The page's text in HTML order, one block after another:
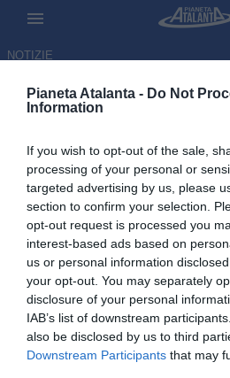
Pianeta Atalanta - Do Not
Information
If you wish to opt-out of the sale,
processing of your personal or
targeted advertising by us, please
section to confirm your selection.
opt-out request is processed you
interest-based ads based on
us or personal information
your opt-out. You may separately
disclosure of your personal
IAB’s list of downstream
also be disclosed by us to third
Downstream Participants that may
NOTIZIE
Sassuolo-